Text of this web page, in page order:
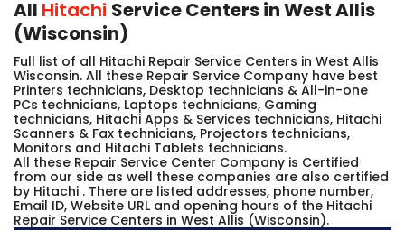
All Hitachi Service Centers in West Allis
(Wisconsin)
Full list of all Hitachi Repair Service Centers in West Allis
Wisconsin. All these Repair Service Company have best
Printers technicians, Desktop technicians & All-in-one
PCs technicians, Laptops technicians, Gaming
technicians, Hitachi Apps & Services technicians, Hitachi
Scanners & Fax technicians, Projectors technicians,
Monitors and Hitachi Tablets technicians.
All these Repair Service Center Company is Certified
from our side as well these companies are also certified
by Hitachi . There are listed addresses, phone number,
Email ID, Website URL and opening hours of the Hitachi
Repair Service Centers in West Allis (Wisconsin).